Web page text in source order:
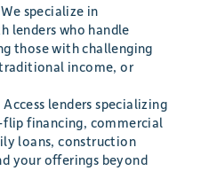
We specialize in
lenders who handle
those with challenging
income, or
Access lenders specializing
flip financing, commercial
loans, construction
your offerings beyond